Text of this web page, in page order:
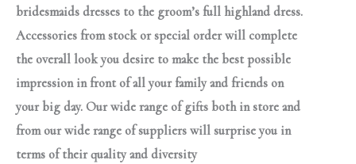
bridesmaids dresses to the groom’s full highland dress.
Accessories from stock or special order will complete
the overall look you desire to make the best possible
impression in front of all your family and friends on
your big day. Our wide range of gifts both in store and
from our wide range of suppliers will surprise you in
terms of their quality and diversity